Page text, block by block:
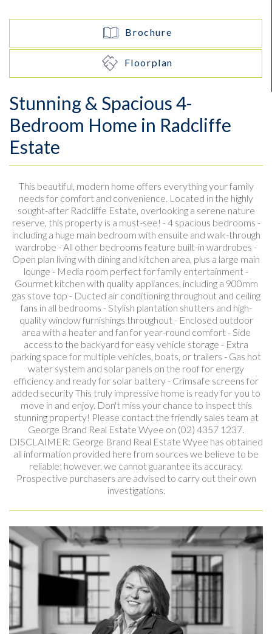
Brochure
Floorplan
Stunning & Spacious 4-
Bedroom Home in Radcliffe
Estate
This beautiful, modern home offers everything your family
needs for comfort and convenience. Located in the highly
sought-after Radcliffe Estate, overlooking a serene nature
reserve, this property is a must-see! - 4 spacious bedrooms -
including a huge main bedroom with ensuite and walk-through
wardrobe - All other bedrooms feature built-in wardrobes -
Open plan living with dining and kitchen area, plus a large main
lounge - Media room perfect for family entertainment -
Gourmet kitchen with quality appliances, including a 900mm
gas stove top - Ducted air conditioning throughout and ceiling
fans in all bedrooms - Stylish plantation shutters and high-
quality window furnishings throughout - Enclosed outdoor
area with a heater and fan for year-round comfort - Side
access to the backyard for easy vehicle storage - Extra
parking space for multiple vehicles, boats, or trailers - Gas hot
water system and solar panels on the roof for energy
efficiency and ready for solar battery - Crimsafe screens for
added security This truly impressive home is ready for you to
move in and enjoy. Don't miss your chance to inspect this
stunning property! Please contact the friendly sales team at
George Brand Real Estate Wyee on (02) 4357 1237.
DISCLAIMER: George Brand Real Estate Wyee has obtained
all information provided here from sources we believe to be
reliable; however, we cannot guarantee its accuracy.
Prospective purchasers are advised to carry out their own
investigations.